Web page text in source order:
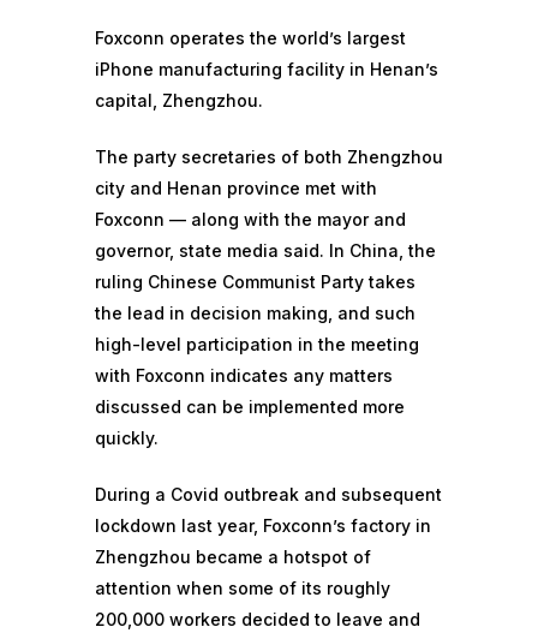
Foxconn operates the world’s largest
iPhone manufacturing facility in Henan’s
capital, Zhengzhou.
The party secretaries of both Zhengzhou
city and Henan province met with
Foxconn — along with the mayor and
governor, state media said. In China, the
ruling Chinese Communist Party takes
the lead in decision making, and such
high-level participation in the meeting
with Foxconn indicates any matters
discussed can be implemented more
quickly.
During a Covid outbreak and subsequent
lockdown last year, Foxconn’s factory in
Zhengzhou became a hotspot of
attention when some of its roughly
200,000 workers decided to leave and